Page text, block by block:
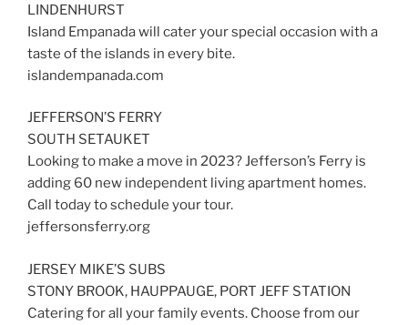
LINDENHURST
Island Empanada will cater your special occasion with a
taste of the islands in every bite.
islandempanada.com
JEFFERSON’S FERRY
SOUTH SETAUKET
Looking to make a move in 2023? Jefferson’s Ferry is
adding 60 new independent living apartment homes.
Call today to schedule your tour.
jeffersonsferry.org
JERSEY MIKE’S SUBS
STONY BROOK, HAUPPAUGE, PORT JEFF STATION
Catering for all your family events. Choose from our